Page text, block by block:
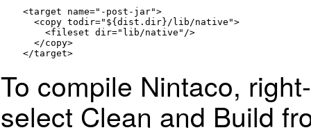
    <target name="-post-jar">
      <copy todir="${dist.dir}/lib/native">
        <fileset dir="lib/native"/>
      </copy>
    </target>
To compile Nintaco,
select Clean and Build